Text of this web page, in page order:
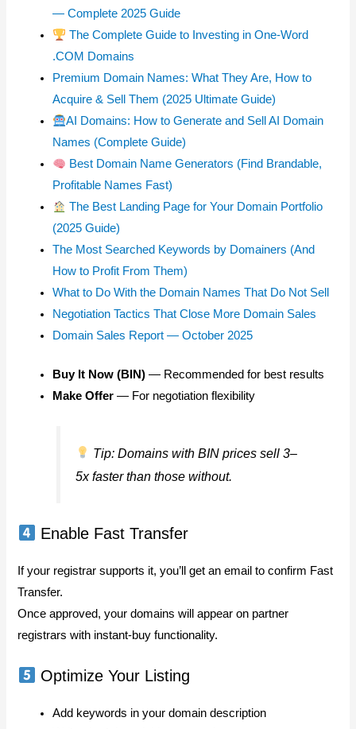
— Complete 2025 Guide
The Complete Guide to Investing in One-Word
.COM Domains
Premium Domain Names: What They Are, How to
Acquire & Sell Them (2025 Ultimate Guide)
AI Domains: How to Generate and Sell AI Domain
Names (Complete Guide)
Best Domain Name Generators (Find Brandable,
Profitable Names Fast)
The Best Landing Page for Your Domain Portfolio
(2025 Guide)
The Most Searched Keywords by Domainers (And
How to Profit From Them)
What to Do With the Domain Names That Do Not Sell
Negotiation Tactics That Close More Domain Sales
Domain Sales Report — October 2025
Buy It Now (BIN) — Recommended for best results
Make Offer — For negotiation flexibility
Tip: Domains with BIN prices sell 3–
5x faster than those without.
Enable Fast Transfer
If your registrar supports it, you’ll get an email to confirm Fast
Transfer.
Once approved, your domains will appear on partner
registrars with instant-buy functionality.
Optimize Your Listing
Add keywords in your domain description